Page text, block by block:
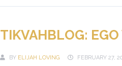
TIKVAHBLOG: EGO
BY ELIJAH LOVING FEBRUARY 27,